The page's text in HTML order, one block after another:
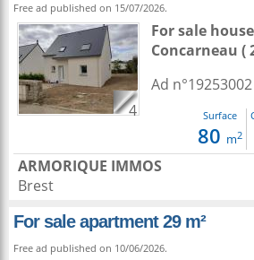
Free ad published on 15/07/2026.
4
For sale
Concarneau (
Ad n°19253002
Surface
80 m2
ARMORIQUE IMMOS
Brest
For sale apartment 29 m²
Free ad published on 10/06/2026.